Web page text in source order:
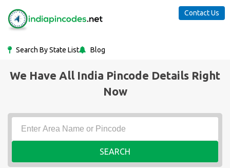
Search By State List Blog
Contact Us
We Have All India Pincode Details Right
Now
SEARCH